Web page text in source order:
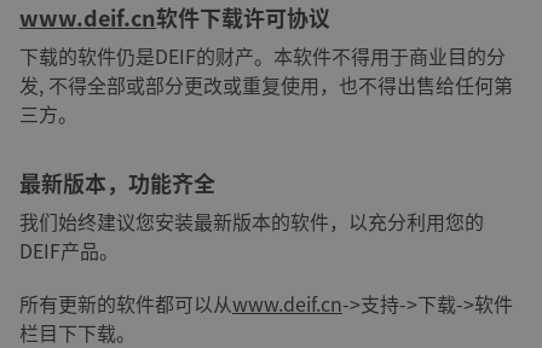
www.deif.cn软件下载许可协议
下载的软件仍是DEIF的财产。本软件不得用于商业目的分
发, 不得全部或部分更改或重复使用，也不得出售给任何第
三方。
最新版本，功能齐全
我们始终建议您安装最新版本的软件，以充分利用您的
DEIF产品。
所有更新的软件都可以从www.deif.cn->支持->下载->软件
栏目下下载。